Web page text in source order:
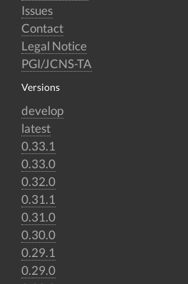
Issues
Contact
Legal Notice
PGI/JCNS-TA
Versions
develop
latest
0.33.1
0.33.0
0.32.0
0.31.1
0.31.0
0.30.0
0.29.1
0.29.0